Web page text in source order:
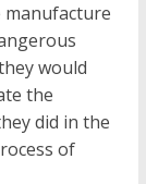
manufacture
would
the
did in the
of